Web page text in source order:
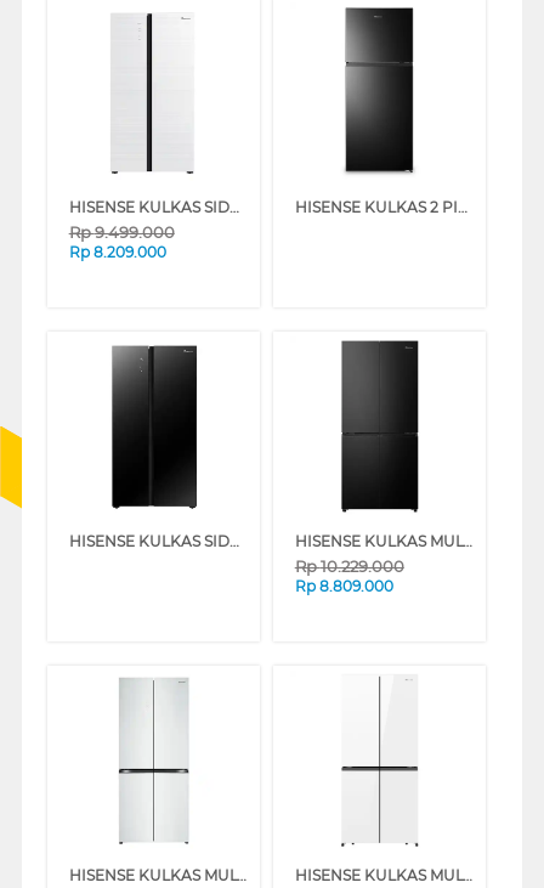
HISENSE KULKAS SIDE BY SIDE REFRIGERATOR RS708N4IWU
Rp9.499.000
Rp 8.209.000
HISENSE KULKAS 2 PINTU BESAR 2 DOOR BIG REFRIGERATOR RT415N3ES
HISENSE KULKAS SIDE BY SIDE REFRIGERATOR RS708N4IBU HISENSE KULKAS MULTIDOOR REFRIGERATOR RQ626N4IBN
Rp10.229.000
Rp 8.809.000
HISENSE KULKAS MULTIDOOR REFRIGERATOR RQ662N4IWU HISENSE KULKAS MULTIDOOR REFRIGERATOR RQ628N4IWU